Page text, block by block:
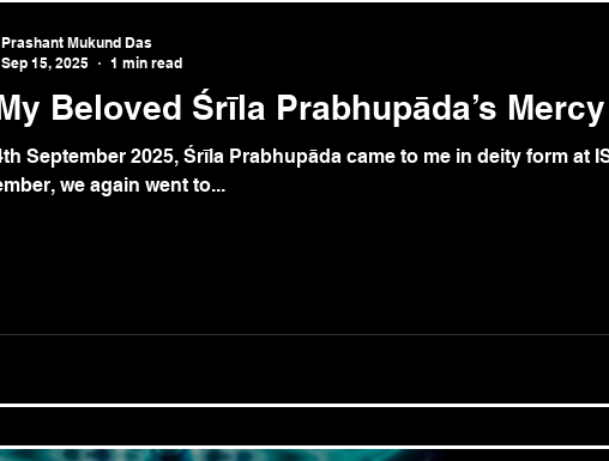
Beloved Śrīla Prabhupāda’s Mercy
September 2025, Śrīla Prabhupāda came to me in deity form at
we again went to...
Prashant Mukund Das
Sep 15, 2025
1 min read